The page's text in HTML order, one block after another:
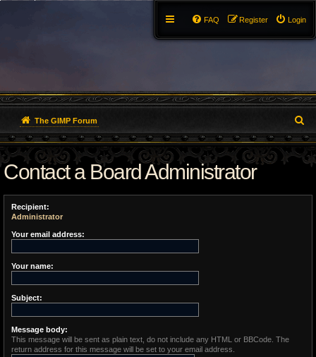
Login
Register
FAQ
The GIMP Forum
e
a
Contact a Board Administrator
Recipient:
Administrator
Your email address:
Your name:
Subject:
Message body:
This message will be sent as plain text, do not include any HTML or BBCode. The
return address for this message will be set to your email address.